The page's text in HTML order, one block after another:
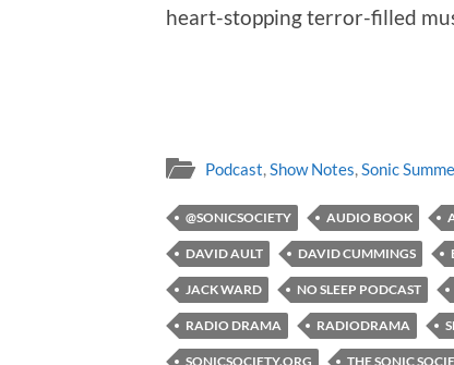
heart-stopping terror-filled
Podcast Show Notes Sonic
@SONICSOCIETY AUDIO BOOK
DAVID AULT DAVID CUMMINGS
JACK WARD NO SLEEP PODCAST
RADIO DRAMA RADIODRAMA
SONICSOCIETY.ORG THE SONIC